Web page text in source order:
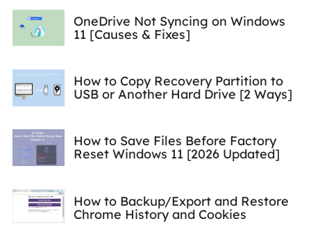
OneDrive Not Syncing on Windows
11 [Causes & Fixes]
How to Copy Recovery Partition to
USB or Another Hard Drive [2 Ways]
How to Save Files Before Factory
Reset Windows 11 [2026 Updated]
How to Backup/Export and Restore
Chrome History and Cookies